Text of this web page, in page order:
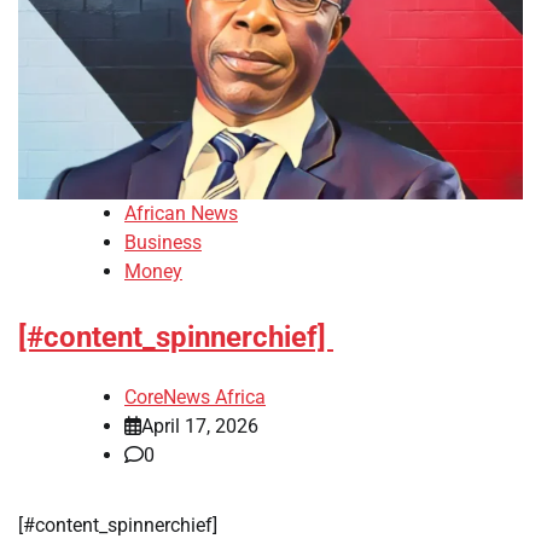
African News
Business
Money
[#content_spinnerchief]
CoreNews Africa
April 17, 2026
0
​[#content_spinnerchief]